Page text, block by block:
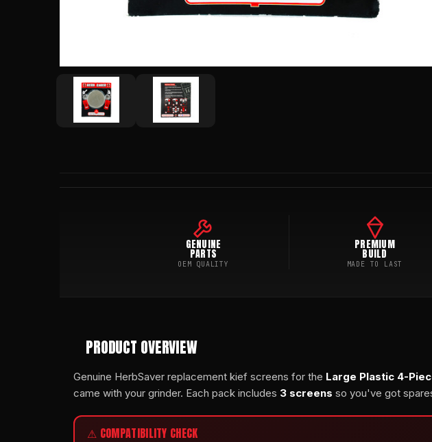
GENUINE
PARTS
OEM QUALITY
PREMIUM
BUILD
MADE TO LAST
PRODUCT OVERVIEW
Genuine HerbSaver replacement kief screens for the Large Plastic 4-
came with your grinder. Each pack includes 3 screens so you've got
⚠ COMPATIBILITY CHECK